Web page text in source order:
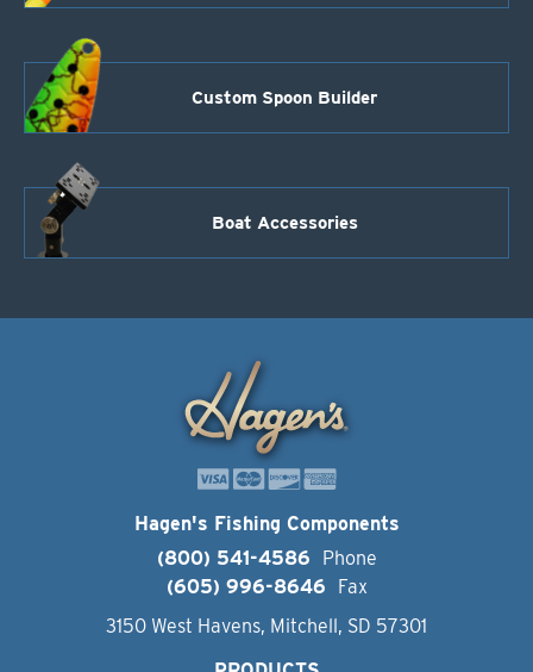
Custom Spoon Builder
Boat Accessories
Hagen's Fishing Components
(800) 541-4586
Phone
(605) 996-8646
Fax
3150 West Havens, Mitchell, SD 57301